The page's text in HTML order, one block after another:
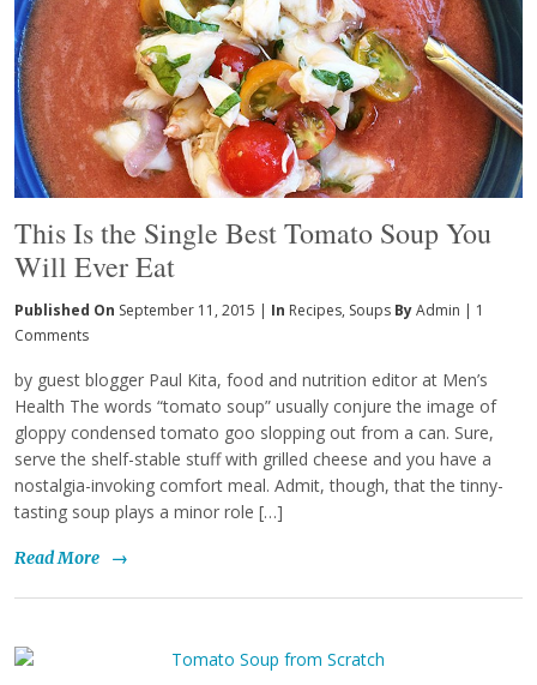
This Is the Single Best Tomato Soup You
Will Ever Eat
Published On September 11, 2015 | In Recipes, Soups ByAdmin | 1
Comments
by guest blogger Paul Kita, food and nutrition editor at Men’s
Health The words “tomato soup” usually conjure the image of
gloppy condensed tomato goo slopping out from a can. Sure,
serve the shelf-stable stuff with grilled cheese and you have a
nostalgia-invoking comfort meal. Admit, though, that the tinny-
tasting soup plays a minor role […]
Read More →